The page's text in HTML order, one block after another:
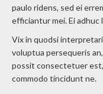
paulo ridens, sed ei
efficiantur mei. Ei adhuc
Vix in quodsi
voluptua persequeris
possit consectetuer
commodo tincidunt ne.